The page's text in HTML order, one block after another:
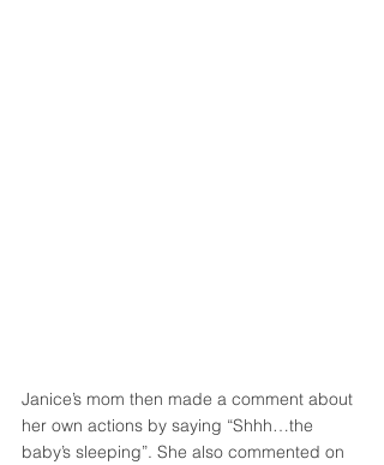
Janice’s mom then made a comment about
her own actions by saying “Shhh…the
baby’s sleeping”. She also commented on